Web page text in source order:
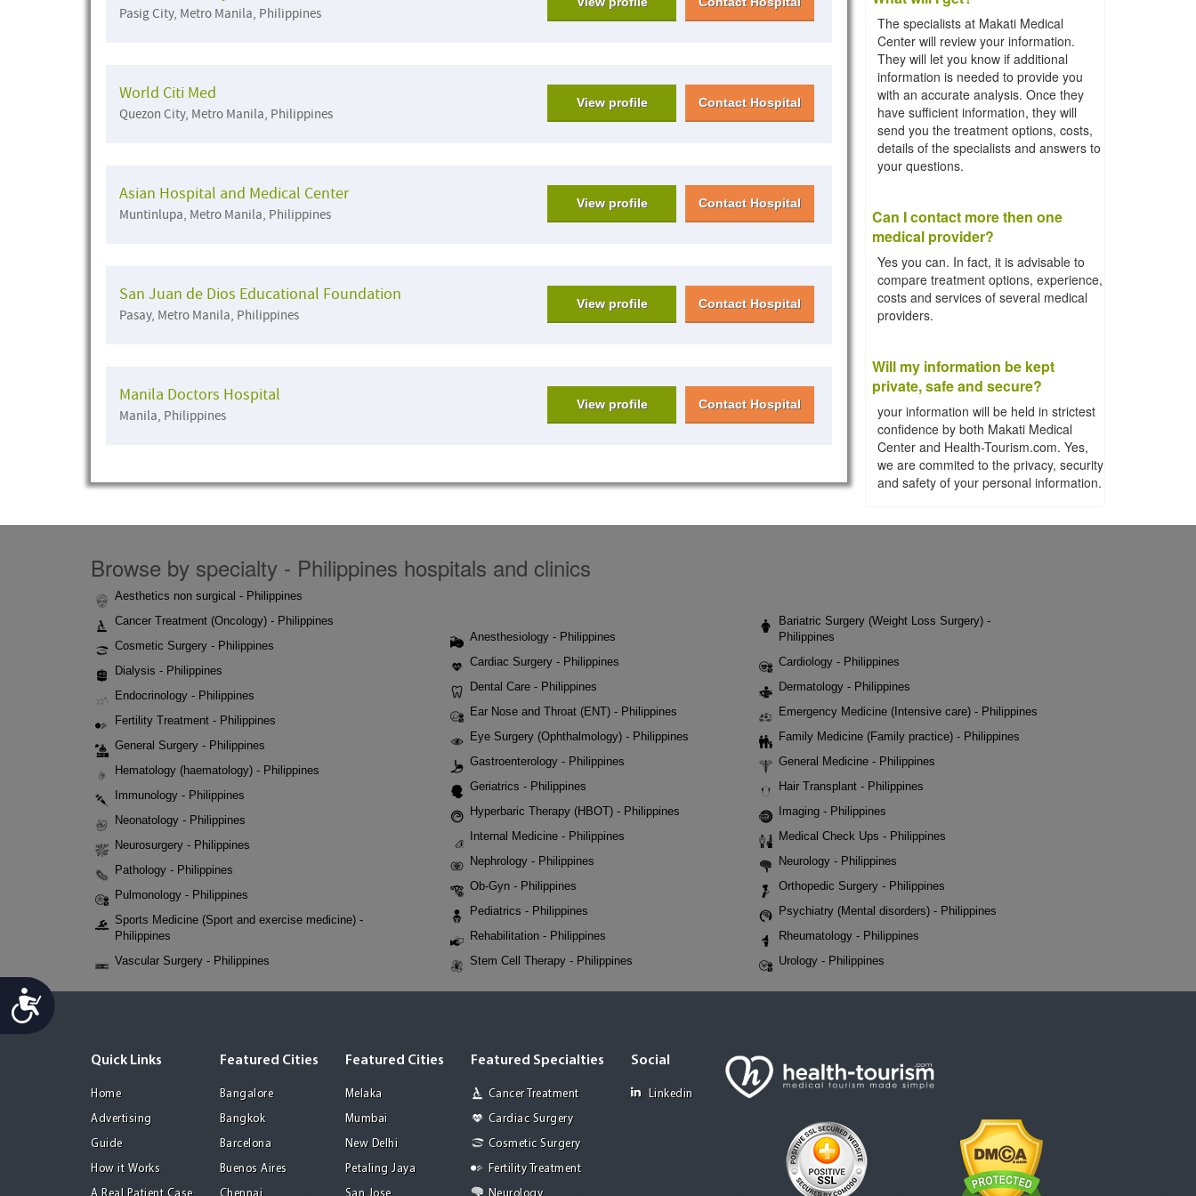
Accessibility
Pasig City, Metro Manila, Philippines
World Citi Med
Quezon City, Metro Manila, Philippines
View profile Contact Hospital
Asian Hospital and Medical Center
Muntinlupa, Metro Manila, Philippines
View profile Contact Hospital
San Juan de Dios Educational Foundation
Pasay, Metro Manila, Philippines
View profile Contact Hospital
Manila Doctors Hospital
Manila, Philippines
View profile Contact Hospital
The specialists at Makati Medical
Center will review your information.
They will let you know if additional
information is needed to provide you
with an accurate analysis. Once they
have sufficient information, they will
send you the treatment options, costs,
details of the specialists and answers to
your questions.
Can I contact more then one
medical provider?
Yes you can. In fact, it is advisable to
compare treatment options, experience,
costs and services of several medical
providers.
Will my information be kept
private, safe and secure?
your information will be held in strictest
confidence by both Makati Medical
Center and Health-Tourism.com. Yes,
we are commited to the privacy, security
and safety of your personal information.
Browse by specialty - Philippines hospitals and clinics
Aesthetics non surgical - Philippines
Cancer Treatment (Oncology) - Philippines
Cosmetic Surgery - Philippines
Dialysis - Philippines
Endocrinology - Philippines
Fertility Treatment - Philippines
General Surgery - Philippines
Hematology (haematology) - Philippines
Immunology - Philippines
Neonatology - Philippines
Neurosurgery - Philippines
Pathology - Philippines
Pulmonology - Philippines
Sports Medicine (Sport and exercise medicine) -
Philippines
Vascular Surgery - Philippines
Anesthesiology - Philippines
Cardiac Surgery - Philippines
Dental Care - Philippines
Ear Nose and Throat (ENT) - Philippines
Eye Surgery (Ophthalmology) - Philippines
Gastroenterology - Philippines
Geriatrics - Philippines
Hyperbaric Therapy (HBOT) - Philippines
Internal Medicine - Philippines
Nephrology - Philippines
Ob-Gyn - Philippines
Pediatrics - Philippines
Rehabilitation - Philippines
Stem Cell Therapy - Philippines
Bariatric Surgery (Weight Loss Surgery) -
Philippines
Cardiology - Philippines
Dermatology - Philippines
Emergency Medicine (Intensive care) - Philippines
Family Medicine (Family practice) - Philippines
General Medicine - Philippines
Hair Transplant - Philippines
Imaging - Philippines
Medical Check Ups - Philippines
Neurology - Philippines
Orthopedic Surgery - Philippines
Psychiatry (Mental disorders) - Philippines
Rheumatology - Philippines
Urology - Philippines
Quick Links
Home
Advertising
Guide
How it Works
Featured Cities
Bangalore
Bangkok
Barcelona
Buenos Aires
Featured Cities
Melaka
Mumbai
New Delhi
Petaling Jaya
Featured Specialties
Cancer Treatment
Cardiac Surgery
Cosmetic Surgery
Fertility Treatment
Social
Linkedin